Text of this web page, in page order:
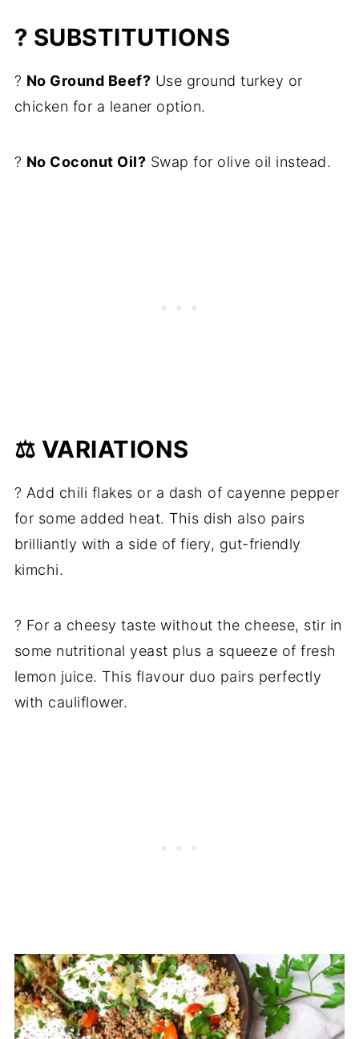
? SUBSTITUTIONS
? No Ground Beef? Use ground turkey or
chicken for a leaner option.
? No Coconut Oil? Swap for olive oil instead.
⚖️ VARIATIONS
? Add chili flakes or a dash of cayenne pepper
for some added heat. This dish also pairs
brilliantly with a side of fiery, gut-friendly
kimchi.
? For a cheesy taste without the cheese, stir in
some nutritional yeast plus a squeeze of fresh
lemon juice. This flavour duo pairs perfectly
with cauliflower.